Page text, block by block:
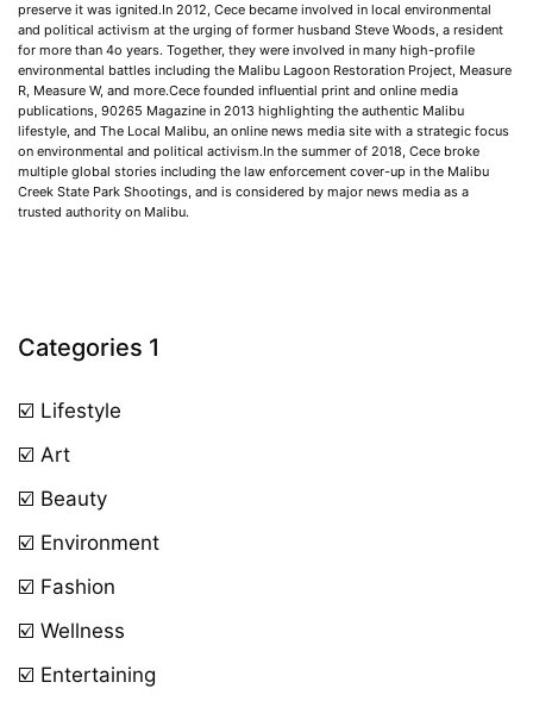
preserve it was ignited.In 2012, Cece became involved in local environmental
and political activism at the urging of former husband Steve Woods, a resident
for more than 4o years. Together, they were involved in many high-profile
environmental battles including the Malibu Lagoon Restoration Project, Measure
R, Measure W, and more.Cece founded influential print and online media
publications, 90265 Magazine in 2013 highlighting the authentic Malibu
lifestyle, and The Local Malibu, an online news media site with a strategic focus
on environmental and political activism.In the summer of 2018, Cece broke
multiple global stories including the law enforcement cover-up in the Malibu
Creek State Park Shootings, and is considered by major news media as a
trusted authority on Malibu.
Categories 1
☑️ Lifestyle
☑️ Art
☑️ Beauty
☑️ Environment
☑️ Fashion
☑️ Wellness
☑️ Entertaining